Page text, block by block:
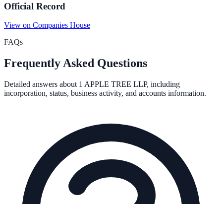
Official Record
View on Companies House
FAQs
Frequently Asked Questions
Detailed answers about 1 APPLE TREE LLP, including
incorporation, status, business activity, and accounts information.